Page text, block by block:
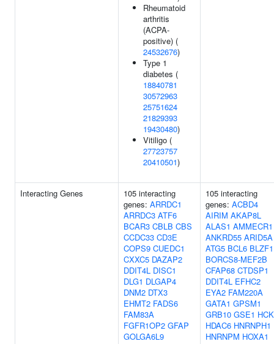
Rheumatoid
arthritis
(ACPA-
positive) (
24532676)
Type 1
diabetes (
18840781
30572963
25751624
21829393
19430480)
Vitiligo (
27723757
20410501)
Interacting Genes
105 interacting
genes: ARRDC1
ARRDC3 ATF6
BCAR3 CBLB CBS
CCDC33 CD3E
COPS9 CUEDC1
CXXC5 DAZAP2
DDIT4L DISC1
DLG1 DLGAP4
DNM2 DTX3
EHMT2 FADS6
FAM83A
FGFR1OP2 GFAP
GOLGA6L9
105 interacting
genes: ACBD4
AIRIM AKAP8L
ALAS1 AMMECR1
ANKRD55 ARID5A
ATG5 BCL6 BLZF1
BORCS8-MEF2B
CFAP68 CTDSP1
DDIT4L EFHC2
EYA2 FAM220A
GATA1 GPSM1
GRB10 GSE1 HCK
HDAC6 HNRNPH1
HNRNPM HOXA1